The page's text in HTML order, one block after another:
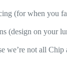
(for when you
(design on your
we’re not all Chip